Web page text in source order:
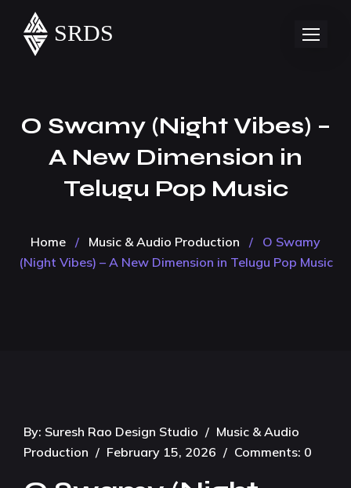
O Swamy (Night Vibes) –
A New Dimension in
Telugu Pop Music
Home / Music & Audio Production /
O Swamy
(Night Vibes) – A New Dimension in Telugu Pop Music
By: Suresh Rao Design Studio / Music & Audio
Production / February 15, 2026 / Comments: 0